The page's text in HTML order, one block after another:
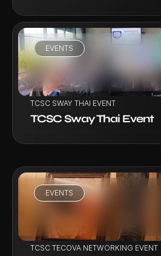
EVENTS
VIEW PROJECT
TCSC SWAY THAI EVENT
TCSC Sway Thai Event
EVENTS
VIEW PROJECT
TCSC TECOVA NETWORKING EVENT